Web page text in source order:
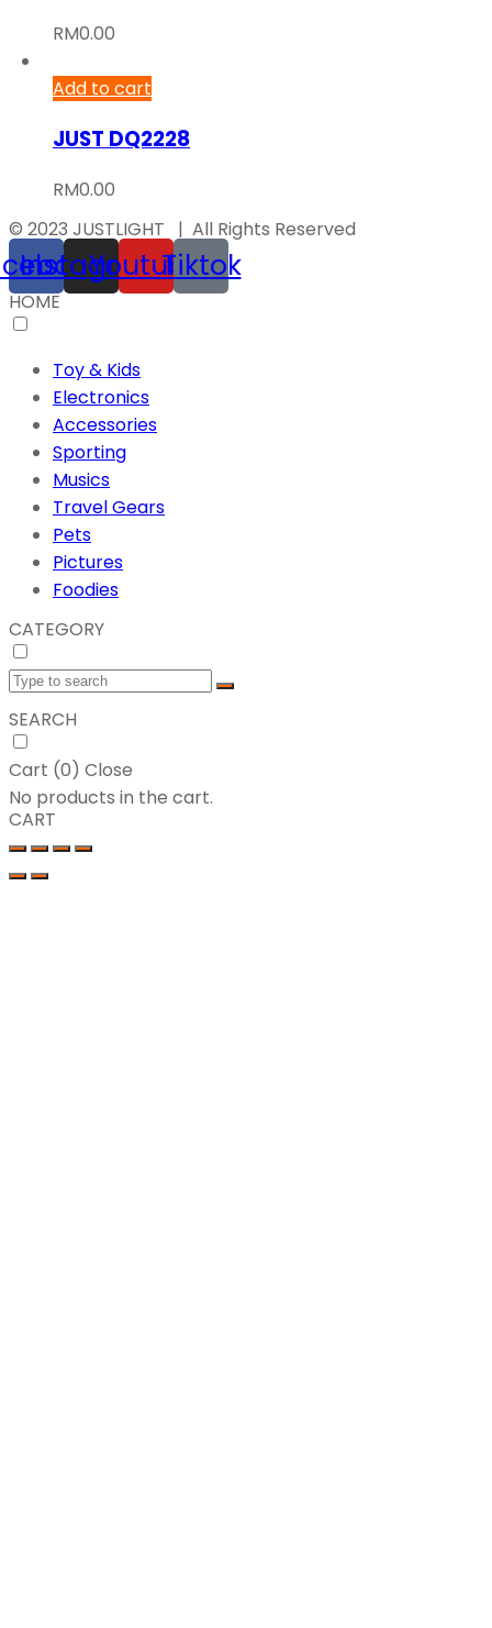
RM0.00
Add to cart
JUST DQ2228
RM0.00
© 2023 JUSTLIGHT | All Rights Reserved
Instagram
YoutubeTiktok
HOME
Toy & Kids
Electronics
Accessories
Sporting
Musics
Travel Gears
Pets
Pictures
Foodies
CATEGORY
SEARCH
Cart (0) Close
No products in the cart.
CART